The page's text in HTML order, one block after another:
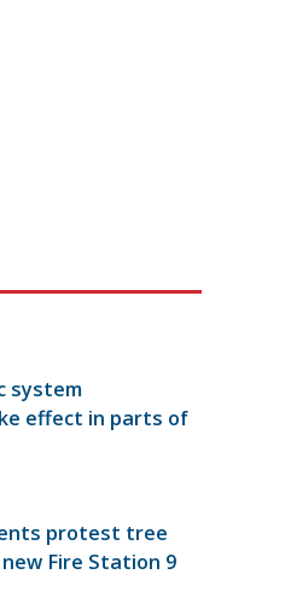
system
effect in parts of
protest tree
Fire Station 9